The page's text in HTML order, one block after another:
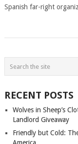
Spanish far-right
POSTS
NAVIGATION
RECENT POSTS
Wolves in Sheep’s
Landlord Giveaway
Friendly but Cold: